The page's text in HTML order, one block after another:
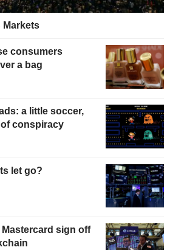
Markets
consumers
a bag
a little soccer,
of conspiracy
let go?
sign off